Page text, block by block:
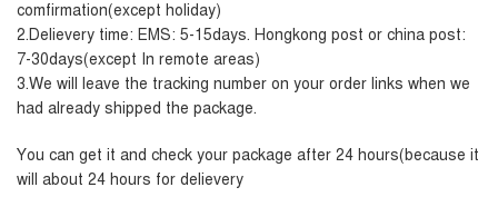
comfirmation(except holiday)
2.Delievery time: EMS: 5-15days. Hongkong post or china post:
7-30days(except In remote areas)
3.We will leave the tracking number on your order links when we
had already shipped the package.
You can get it and check your package after 24 hours(because it
will about 24 hours for delievery